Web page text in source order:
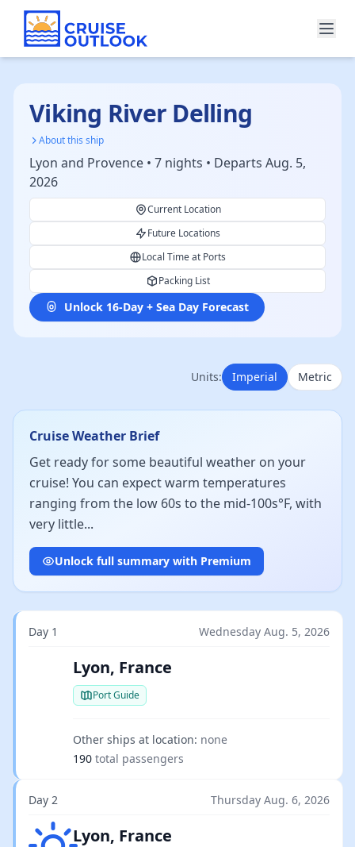
Viking River Delling
About this ship
Lyon and Provence • 7 nights • Departs Aug. 5,
2026
Current Location
Future Locations
Local Time at Ports
Packing List
Unlock 16-Day + Sea Day Forecast
Units: Imperial Metric
Cruise Weather Brief
Get ready for some beautiful weather on your
cruise! You can expect warm temperatures
ranging from the low 60s to the mid-100s°F, with
very little...
Unlock full summary with Premium
Day 1 Wednesday Aug. 5, 2026
Lyon, France
Port Guide
Other ships at location: none
190 total passengers
Day 2 Thursday Aug. 6, 2026
Clear skyLyon, France